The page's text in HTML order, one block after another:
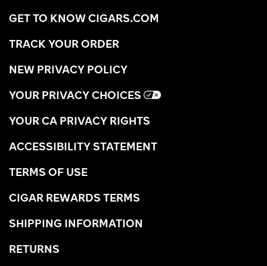
GET TO KNOW CIGARS.COM
TRACK YOUR ORDER
NEW PRIVACY POLICY
YOUR PRIVACY CHOICES
YOUR CA PRIVACY RIGHTS
ACCESSIBILITY STATEMENT
TERMS OF USE
CIGAR REWARDS TERMS
SHIPPING INFORMATION
RETURNS